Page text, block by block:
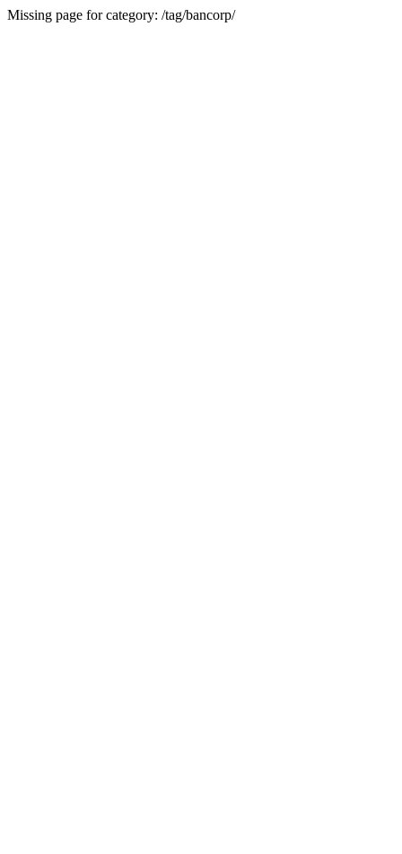
Missing page for category: /tag/bancorp/